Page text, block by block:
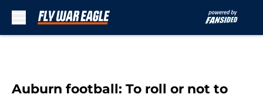
Auburn football: To roll or not to